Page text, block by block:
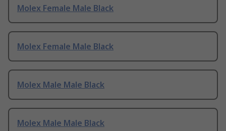
Molex Female Male Black
Molex Female Male Black
Molex Male Male Black
Molex Male Male Black